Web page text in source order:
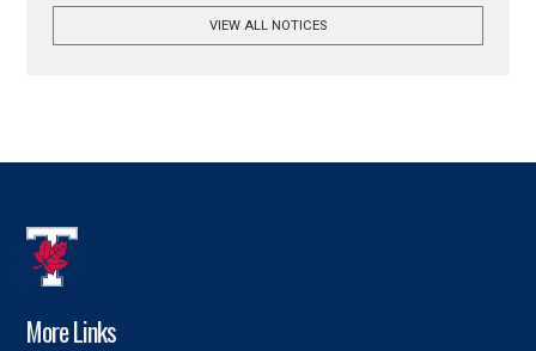
VIEW ALL NOTICES
More Links